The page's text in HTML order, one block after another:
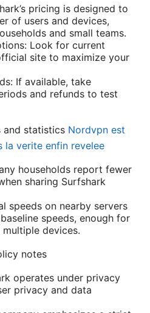
pricing is designed to
of users and devices,
and small teams.
Look for current
site to maximize your
If available, take
and refunds to test
and statistics Nordvpn est
la verite enfin revelee
households report fewer
sharing Surfshark
speeds on nearby servers
speeds, enough for
devices.
notes
operates under privacy
privacy and data